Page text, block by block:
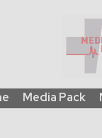
Media Pack